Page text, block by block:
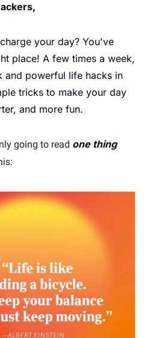
your day? You've
place! A few times a week,
and powerful life hacks in
tricks to make your day
and more fun.
going to read one thing